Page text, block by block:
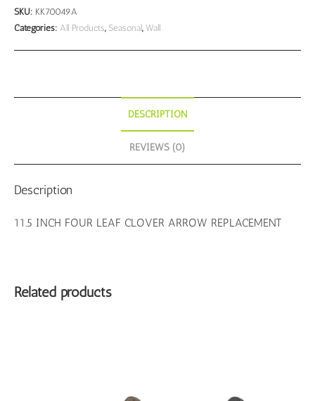
Arrow
Replacement
SKU: KK70049A
Categories: All Products, Seasonal, Wall
DESCRIPTION
REVIEWS (0)
Description
11.5 INCH FOUR LEAF CLOVER ARROW REPLACEMENT
Related products